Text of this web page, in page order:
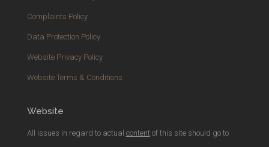
Complaints Policy
Data Protection Policy
Website Privacy Policy
Website Terms & Conditions
Website
All issues in regard to actual contentof this site should go to